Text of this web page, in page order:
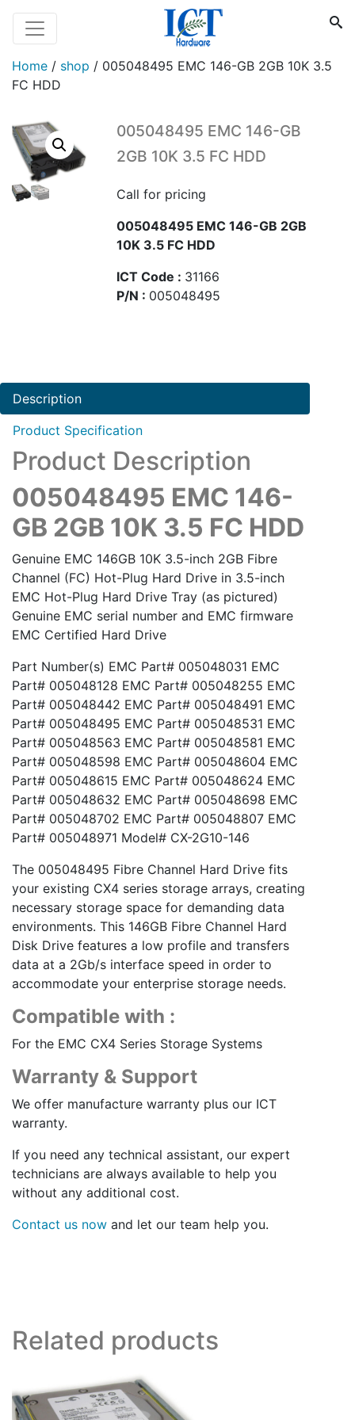
Home / shop / 005048495 EMC 146-GB 2GB 10K 3.5
FC HDD
005048495 EMC 146-GB
2GB 10K 3.5 FC HDD
Call for pricing
005048495 EMC 146-GB 2GB
10K 3.5 FC HDD
ICT Code : 31166
P/N : 005048495
Description
Product Specification
Product Description
005048495 EMC 146-
GB 2GB 10K 3.5 FC HDD
Genuine EMC 146GB 10K 3.5-inch 2GB Fibre
Channel (FC) Hot-Plug Hard Drive in 3.5-inch
EMC Hot-Plug Hard Drive Tray (as pictured)
Genuine EMC serial number and EMC firmware
EMC Certified Hard Drive
Part Number(s) EMC Part# 005048031 EMC
Part# 005048128 EMC Part# 005048255 EMC
Part# 005048442 EMC Part# 005048491 EMC
Part# 005048495 EMC Part# 005048531 EMC
Part# 005048563 EMC Part# 005048581 EMC
Part# 005048598 EMC Part# 005048604 EMC
Part# 005048615 EMC Part# 005048624 EMC
Part# 005048632 EMC Part# 005048698 EMC
Part# 005048702 EMC Part# 005048807 EMC
Part# 005048971 Model# CX-2G10-146
The 005048495 Fibre Channel Hard Drive fits
your existing CX4 series storage arrays, creating
necessary storage space for demanding data
environments. This 146GB Fibre Channel Hard
Disk Drive features a low profile and transfers
data at a 2Gb/s interface speed in order to
accommodate your enterprise storage needs.
Compatible with :
For the EMC CX4 Series Storage Systems
Warranty & Support
We offer manufacture warranty plus our ICT
warranty.
If you need any technical assistant, our expert
technicians are always available to help you
without any additional cost.
Contact us now and let our team help you.
Related products